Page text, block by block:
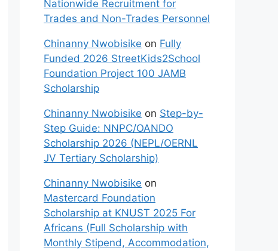
Nationwide Recruitment for
Trades and Non-Trades Personnel
Chinanny Nwobisike on Fully
Funded 2026 StreetKids2School
Foundation Project 100 JAMB
Scholarship
Chinanny Nwobisike on Step-by-
Step Guide: NNPC/OANDO
Scholarship 2026 (NEPL/OERNL
JV Tertiary Scholarship)
Chinanny Nwobisike on
Mastercard Foundation
Scholarship at KNUST 2025 For
Africans (Full Scholarship with
Monthly Stipend, Accommodation,